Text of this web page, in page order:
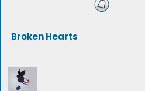
Broken Hearts